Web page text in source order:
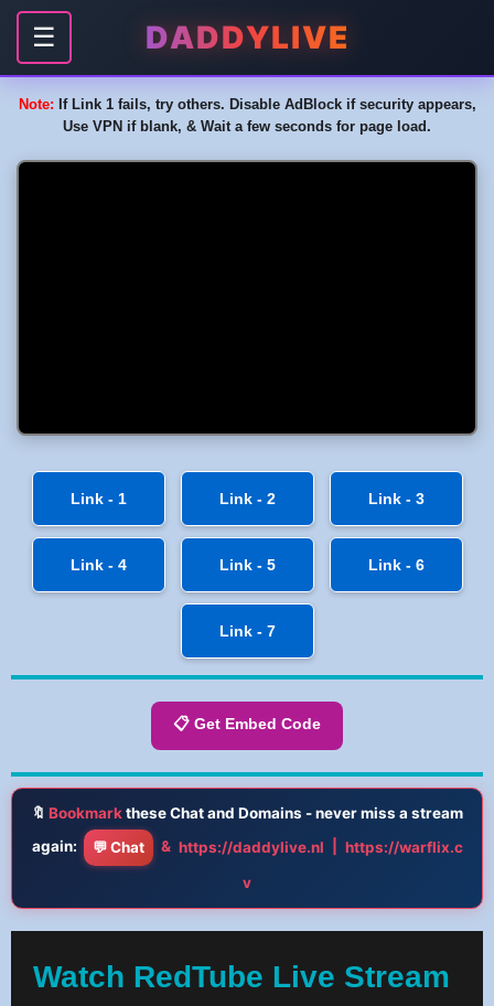
☰ DADDYLIVE
Note: If Link 1 fails, try others. Disable AdBlock if security appears,
Use VPN if blank, & Wait a few seconds for page load.
Link - 1 Link - 2 Link - 3
Link - 4 Link - 5 Link - 6
Link - 7
📋 Get Embed Code
🔖 Bookmarkthese Chat and Domains - never miss a stream
again:
💬 Chat & https://daddylive.nl
https://warflix.c
v
Watch RedTube Live Stream